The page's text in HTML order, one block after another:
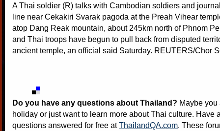
A Thai soldier (R) talks with Cambodian soldiers and
line near Cekakiri Svarak pagoda at the Preah Vihear
atop Dang Reak mountain, about 245km north of Phnom
and Thai troops have begun to pull back from disputed
ancient temple, an official said Saturday. REUTERS/Chor
Do you have any questions about Thailand? Maybe
holiday or just want to learn more about Thai culture. Have
questions answered for free atThailandQA.com. These